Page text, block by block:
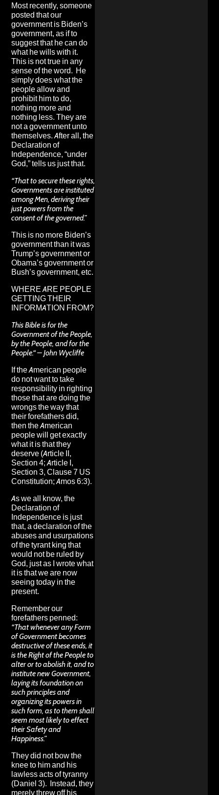
Most recently, someone
posted that our
government is Biden’s
government, as if to
suggest that he can do
what he wills with it.
This is not true in any
sense of the word. He
simply does what the
people allow and
prohibit him to do,
nothing more and
nothing less. They are
not a government unto
themselves. After all, the
Declaration of
Independence, “under
God,” tells us just that.
“That to secure these rights,
Governments are instituted
among Men, deriving their
just powers from the
consent of the governed.”
This is no more Biden’s
government than it was
Trump’s government or
Obama’s government or
Bush’s government, etc.
WHERE ARE PEOPLE
GETTING THEIR
INFORMATION FROM?
This Bible is for the
Government of the People,
by the People, and for the
People.“ – John Wycliffe
If the American people
do not want to take
responsibility in righting
those that are doing the
wrongs the way that
their forefathers did,
then the American
people will get exactly
what it is that they
deserve (Article II,
Section 4; Article I,
Section 3, Clause 7 US
Constitution; Amos 6:3).
As we all know, the
Declaration of
Independence is just
that, a declaration of the
abuses and usurpations
of the tyrant king that
would not be ruled by
God, just as I wrote what
it is that we are now
seeing today in the
present.
Remember our
forefathers penned:
“That whenever any Form
of Government becomes
destructive of these ends, it
is the Right of the People to
alter or to abolish it, and to
institute new Government,
laying its foundation on
such principles and
organizing its powers in
such form, as to them shall
seem most likely to effect
their Safety and
Happiness.”
They did not bow the
knee to him and his
lawless acts of tyranny
(Daniel 3). Instead, they
merely threw off his